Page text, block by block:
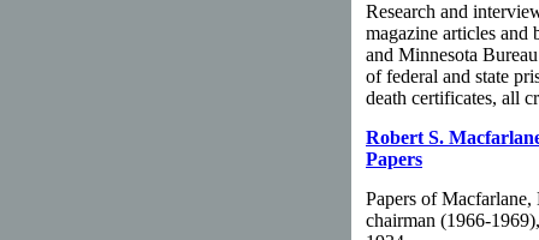
Research and
magazine articles and
and Minnesota
of federal and state
death certificates, all
Robert S.
Papers
Papers of
chairman (1966-